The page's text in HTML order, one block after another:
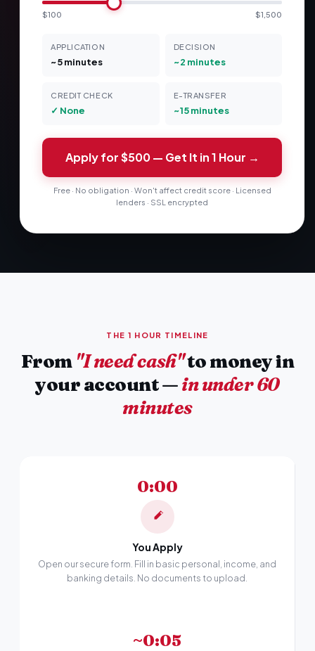
$100 $1,500
APPLICATION
~5 minutes
DECISION
~2 minutes
CREDIT CHECK
✓ None
E-TRANSFER
~15 minutes
Apply for$500— Get It in 1 Hour →
Free · No obligation · Won't affect credit score · Licensed
lenders · SSL encrypted
THE 1 HOUR TIMELINE
From "I need cash"to money in
your account —in under 60
minutes
0:00
You Apply
Open our secure form. Fill in basic personal, income, and
banking details. No documents to upload.
~0:05